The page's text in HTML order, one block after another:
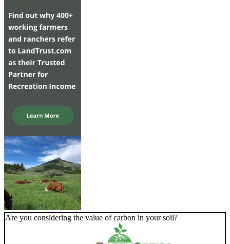
Are you considering the value of carbon in your soil?